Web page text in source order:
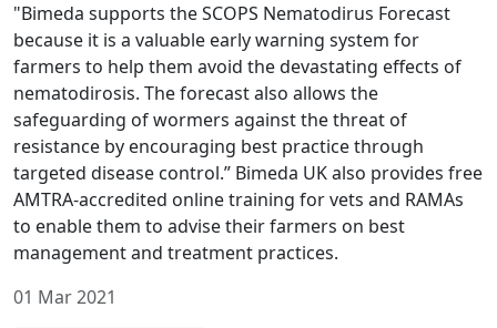
"Bimeda supports the SCOPS Nematodirus Forecast
because it is a valuable early warning system for
farmers to help them avoid the devastating effects of
nematodirosis. The forecast also allows the
safeguarding of wormers against the threat of
resistance by encouraging best practice through
targeted disease control.” Bimeda UK also provides free
AMTRA-accredited online training for vets and RAMAs
to enable them to advise their farmers on best
management and treatment practices.
01 Mar 2021